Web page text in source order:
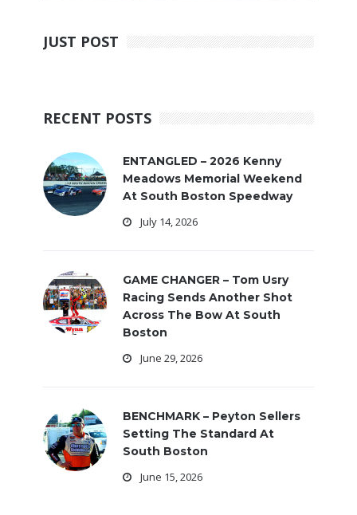
JUST POST
RECENT POSTS
ENTANGLED – 2026 Kenny
Meadows Memorial Weekend
At South Boston Speedway
July 14, 2026
GAME CHANGER – Tom Usry
Racing Sends Another Shot
Across The Bow At South
Boston
June 29, 2026
BENCHMARK – Peyton Sellers
Setting The Standard At
South Boston
June 15, 2026